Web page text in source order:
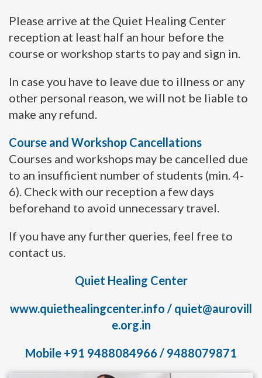
Please arrive at the Quiet Healing Center
reception at least half an hour before the
course or workshop starts to pay and sign in.
In case you have to leave due to illness or any
other personal reason, we will not be liable to
make any refund.
Course and Workshop Cancellations
Courses and workshops may be cancelled due
to an insufficient number of students (min. 4-
6). Check with our reception a few days
beforehand to avoid unnecessary travel.
If you have any further queries, feel free to
contact us.
Quiet Healing Center
www.quiethealingcenter.info / quiet@aurovill
e.org.in
Mobile +91 9488084966 / 9488079871